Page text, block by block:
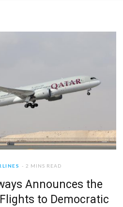
2 MINS READ
Announces the
to Democratic